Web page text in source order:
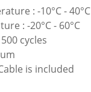
: -10°C - 40°C
: -20°C - 60°C
cycles
is included